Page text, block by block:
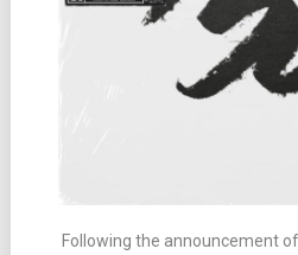
Following the announcement